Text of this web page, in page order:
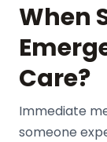
When
Care?
Immediate
someone